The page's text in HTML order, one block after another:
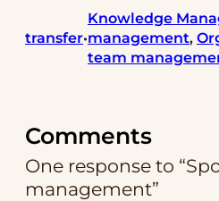
transfer•
Knowledge
management,
team
Comments
One response to
management”